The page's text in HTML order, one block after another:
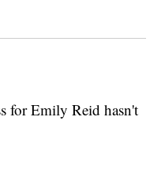
for Emily Reid hasn't